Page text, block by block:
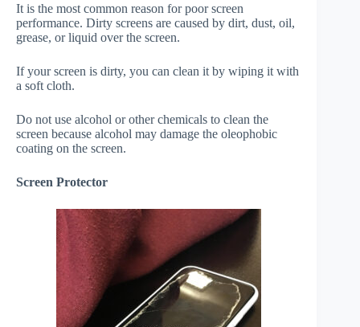
It is the most common reason for poor screen
performance. Dirty screens are caused by dirt, dust, oil,
grease, or liquid over the screen.
If your screen is dirty, you can clean it by wiping it with
a soft cloth.
Do not use alcohol or other chemicals to clean the
screen because alcohol may damage the oleophobic
coating on the screen.
Screen Protector